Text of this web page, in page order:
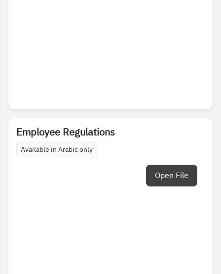
Employee Regulations
Available in Arabic only
Open File